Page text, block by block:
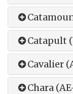
Catapult
Cavalier
Chara